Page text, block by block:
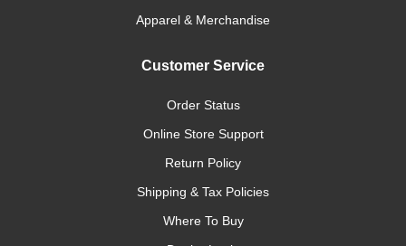
Apparel & Merchandise
Customer Service
Order Status
Online Store Support
Return Policy
Shipping & Tax Policies
Where To Buy